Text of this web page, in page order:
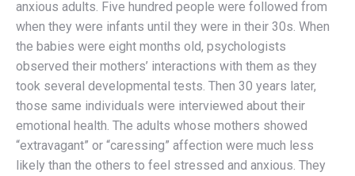
anxious adults. Five hundred people were followed from
when they were infants until they were in their 30s. When
the babies were eight months old, psychologists
observed their mothers’ interactions with them as they
took several developmental tests. Then 30 years later,
those same individuals were interviewed about their
emotional health. The adults whose mothers showed
“extravagant” or “caressing” affection were much less
likely than the others to feel stressed and anxious. They